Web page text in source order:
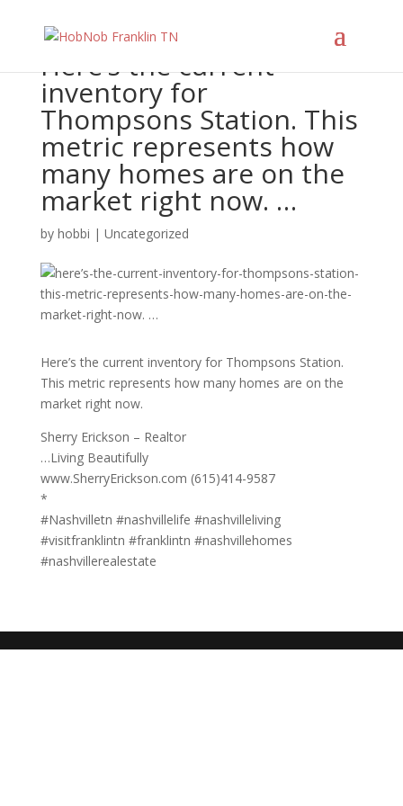
Here’s the current
inventory for
Thompsons Station. This
metric represents how
many homes are on the
market right now. …
by hobbi | Uncategorized
Here’s the current inventory for Thompsons Station.
This metric represents how many homes are on the
market right now.
Sherry Erickson – Realtor
…Living Beautifully
www.SherryErickson.com (615)414-9587
*
#Nashvilletn #nashvillelife #nashvilleliving
#visitfranklintn #franklintn #nashvillehomes
#nashvillerealestate